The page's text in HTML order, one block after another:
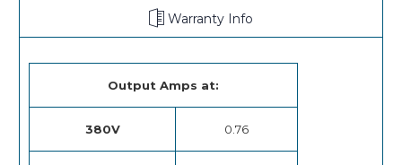
Warranty Info
Output Amps at:
380V 0.76